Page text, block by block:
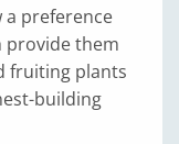
a preference
provide them
fruiting plants
building